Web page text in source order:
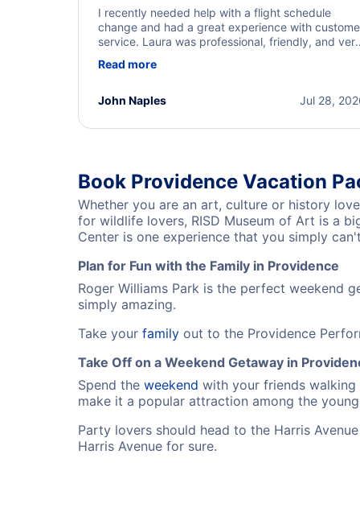
I recently needed help with a flight schedule
change and had a great experience with
service. Laura was professional, friendly, and very
a solution and kept me informed of the next steps.
Read more
Jul 28,
John Naples
Book Providence Vacation
Whether you are an art, culture or history
for wildlife lovers, RISD Museum of Art is a
Center is one experience that you simply
Plan for Fun with the Family in Providence
Roger Williams Park is the perfect weekend
simply amazing.
Take your family out to the Providence
Take Off on a Weekend Getaway in
Spend the weekend with your friends walking
make it a popular attraction among the
Party lovers should head to the Harris
Harris Avenue for sure.